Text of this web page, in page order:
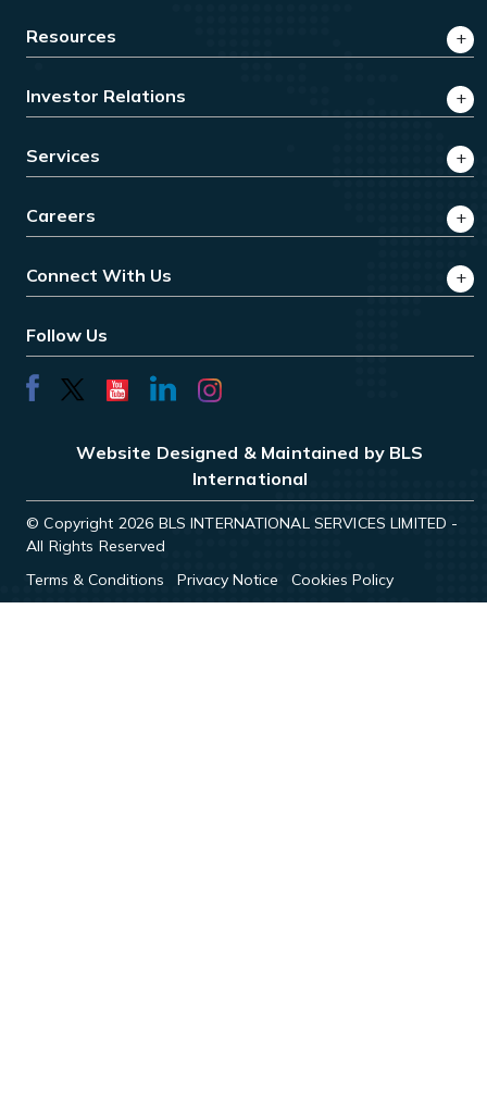
Resources
Investor Relations
Services
Careers
Connect With Us
Follow Us
Website Designed & Maintained by BLS
International
© Copyright 2026 BLS INTERNATIONAL SERVICES LIMITED -
All Rights Reserved
Terms & Conditions
Privacy Notice Cookies Policy